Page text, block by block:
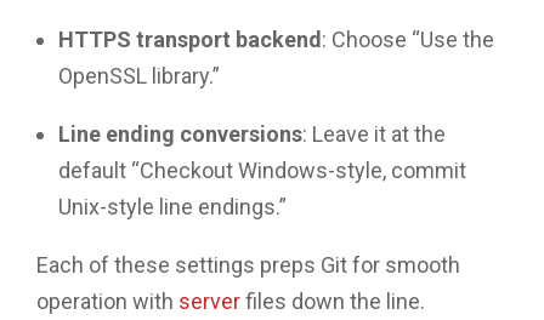
HTTPS transport backend: Choose “Use the
OpenSSL library.”
Line ending conversions: Leave it at the
default “Checkout Windows-style, commit
Unix-style line endings.”
Each of these settings preps Git for smooth
operation with serverfiles down the line.